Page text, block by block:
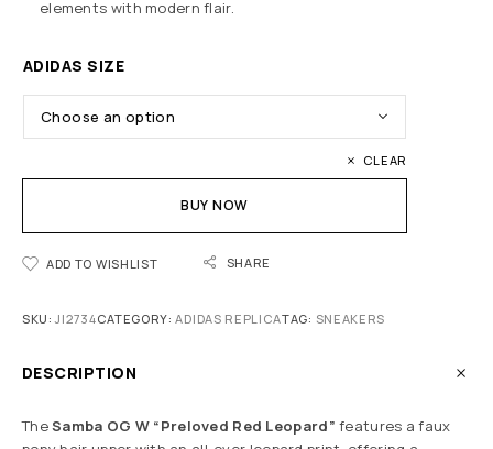
elements with modern flair.
ADIDAS SIZE
CLEAR
BUY NOW
ADD TO WISHLIST SHARE
SKU:JI2734CATEGORY:ADIDAS REPLICATAG: SNEAKERS
DESCRIPTION
TheSamba OG W “Preloved Red Leopard” features a faux